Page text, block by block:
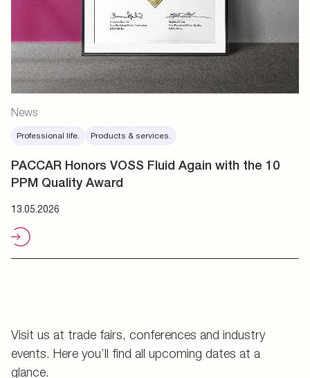
News
Professional life. Products & services.
PACCAR Honors VOSS Fluid Again with the 10
PPM Quality Award
13.05.2026
Visit us at trade fairs, conferences and industry
events. Here you’ll find all upcoming dates at a
glance.